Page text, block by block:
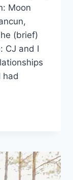
Moon
(brief)
CJ and I
had